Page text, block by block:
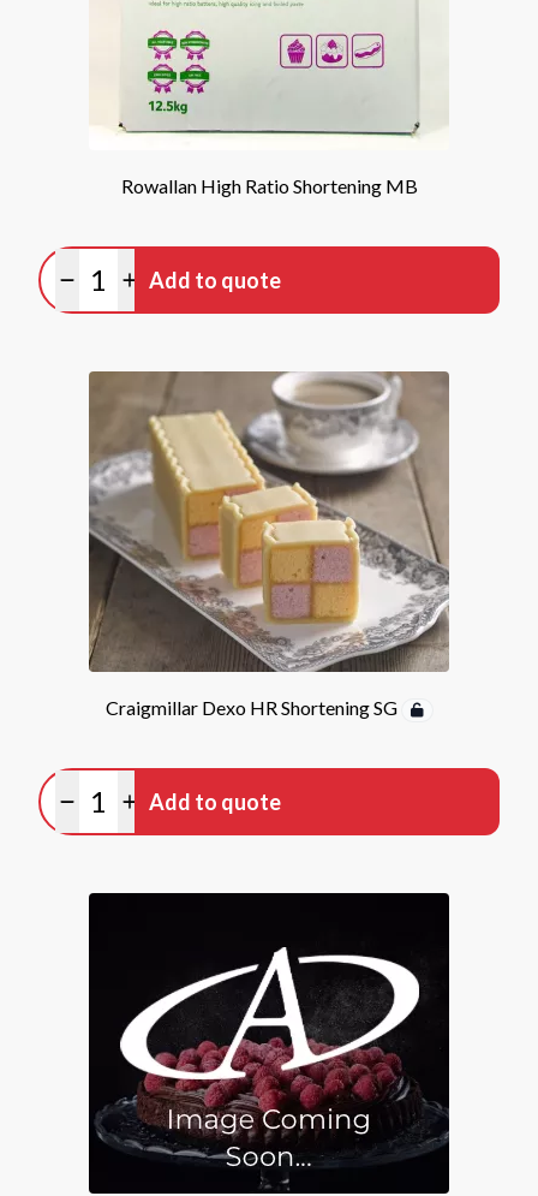
Rowallan High Ratio Shortening MB
Minus quantity
Plus quantity
Add to quote
Craigmillar Dexo HR Shortening SG
Minus quantity
Plus quantity
Add to quote